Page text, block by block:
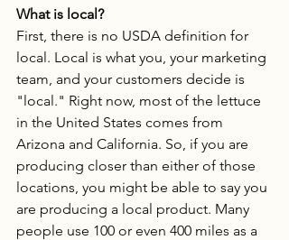
What is local?
First, there is no USDA definition for
local. Local is what you, your marketing
team, and your customers decide is
"local." Right now, most of the lettuce
in the United States comes from
Arizona and California. So, if you are
producing closer than either of those
locations, you might be able to say you
are producing a local product. Many
people use 100 or even 400 miles as a